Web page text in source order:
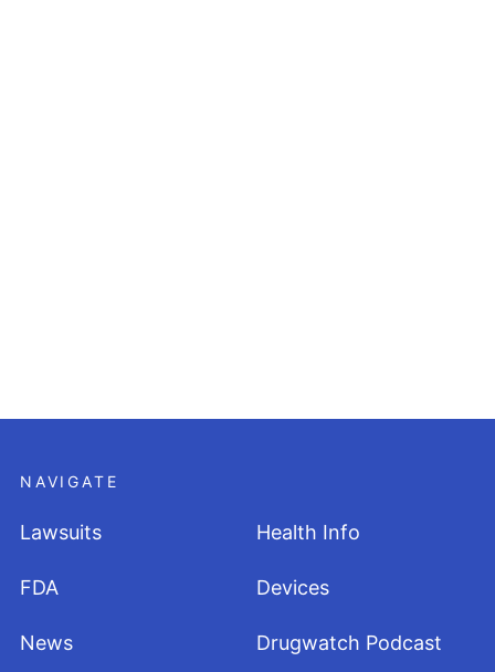
NAVIGATE
Lawsuits
FDA
News
Health Info
Devices
Drugwatch Podcast